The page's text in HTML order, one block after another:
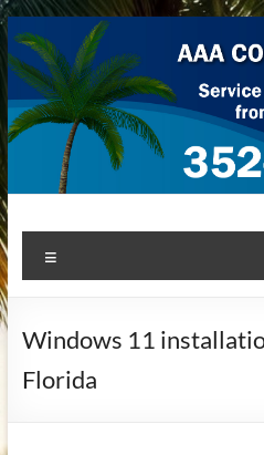
Skip
to
content
AAA
AAA Computer Repair offers
Windows 11
Florida